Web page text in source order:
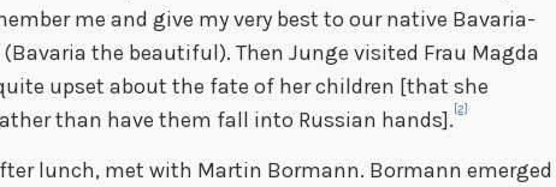
me and give my very best to our native Bavaria-
(Bavaria the beautiful). Then Junge visited Frau Magda
upset about the fate of her children [that she
than have them fall into Russian hands]. [2]
lunch, met with Martin Bormann. Bormann emerged